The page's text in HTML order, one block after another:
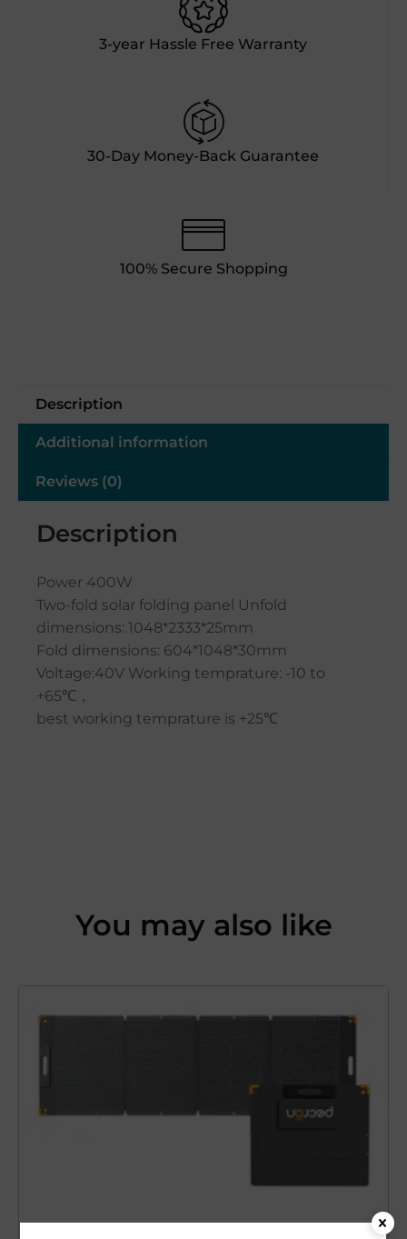
3-year Hassle Free Warranty
30-Day Money-Back Guarantee
100% Secure Shopping
Description
Additional information
Reviews (0)
Description
Power 400W
Two-fold solar folding panel Unfold
dimensions: 1048*2333*25mm
Fold dimensions: 604*1048*30mm
Voltage:40V Working temprature: -10 to
+65℃，
best working temprature is +25℃
You may also like